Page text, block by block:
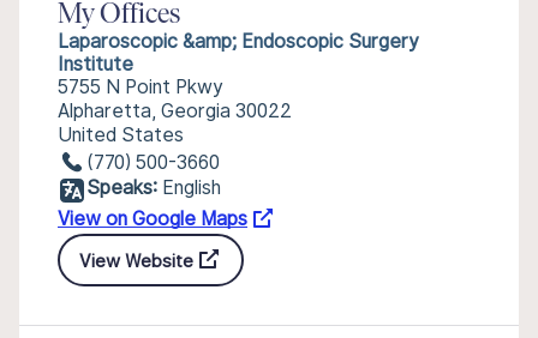
My Offices
Laparoscopic &amp; Endoscopic Surgery
Institute
5755 N Point Pkwy
Alpharetta, Georgia 30022
United States
(770) 500-3660
Speaks: English
View on Google Maps
View Website